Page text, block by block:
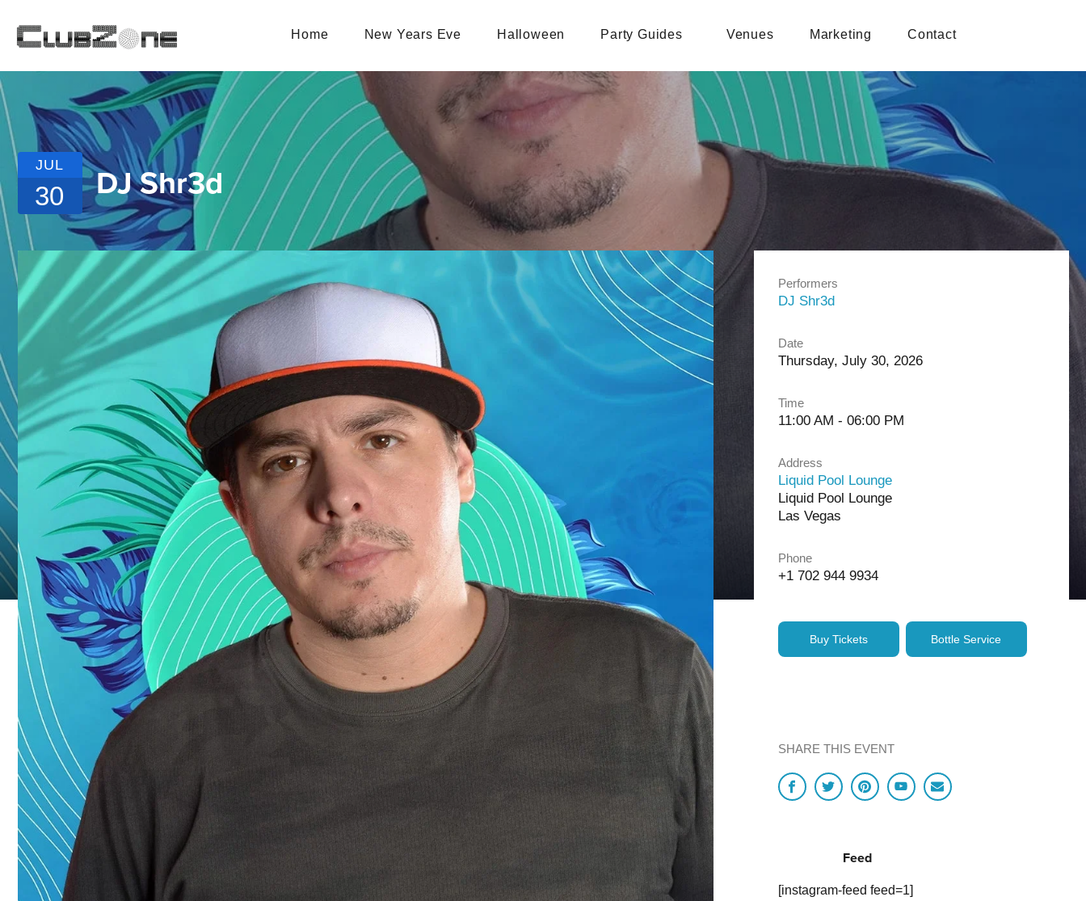
Home New Years Eve Halloween Party Guides Venues Marketing Contact
JUL
30 DJ Shr3d
Performers
DJ Shr3d
Date
Thursday, July 30, 2026
Time
11:00 AM - 06:00 PM
Address
Liquid Pool Lounge
Liquid Pool Lounge
Las Vegas
Phone
+1 702 944 9934
Buy Tickets Bottle Service
SHARE THIS EVENT
Feed
[instagram-feed feed=1]